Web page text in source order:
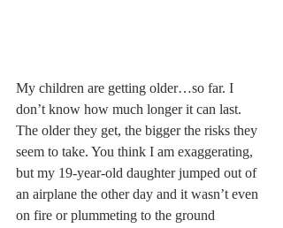
My children are getting older…so far. I
don’t know how much longer it can last.
The older they get, the bigger the risks they
seem to take. You think I am exaggerating,
but my 19-year-old daughter jumped out of
an airplane the other day and it wasn’t even
on fire or plummeting to the ground